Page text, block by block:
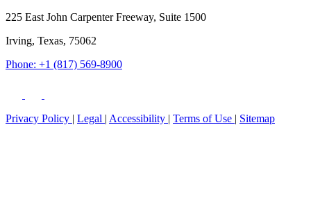
225 East John Carpenter Freeway, Suite 1500
Irving, Texas, 75062
Phone: +1 (817) 569-8900
Privacy Policy | Legal | Accessibility | Terms of Use | Sitemap